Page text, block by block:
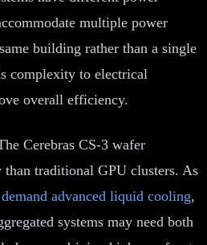
multiple power
building rather than a single
complexity to electrical
overall efficiency.
Cerebras CS-3 wafer
than traditional GPU clusters. As
advanced liquid cooling,
systems may need both